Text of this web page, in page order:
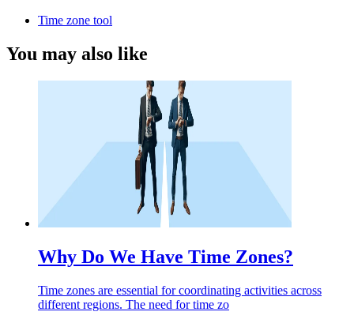
Time zone tool
You may also like
Why Do We Have Time Zones?
Time zones are essential for coordinating activities across
different regions. The need for time zo